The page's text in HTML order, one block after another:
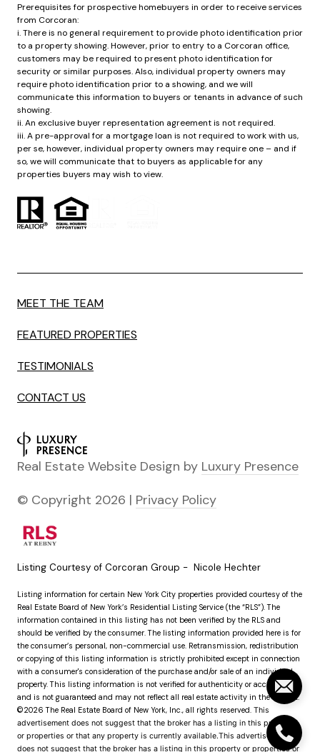
Prerequisites for prospective homebuyers in order to receive services
from Corcoran:
i. There is no general requirement to provide photo identification prior
to a property showing. However, prior to entry to a Corcoran office,
customers may be required to present photo identification for
security or similar purposes. Also, individual property owners may
require photo identification prior to a showing, and we will
communicate this information to buyers or tenants in advance of such
showing.
ii. An exclusive buyer representation agreement is not required.
iii. A pre-approval for a mortgage loan is not required to work with us,
per se, however, individual property owners may require one – and if
so, we will communicate that to buyers as applicable for any
properties buyers may wish to view.
MEET THE TEAM
FEATURED PROPERTIES
TESTIMONIALS
CONTACT US
Real Estate Website Design by Luxury Presence
© Copyright 2026 | Privacy Policy
Listing Courtesy of Corcoran Group - Nicole Hechter
Listing information for certain New York City properties provided courtesy of the
Real Estate Board of New York’s Residential Listing Service (the “RLS”). The
information contained in this listing has not been verified by the RLS and
should be verified by the consumer. The listing information provided here is for
the consumer’s personal, non-commercial use. Retransmission, redistribution
or copying of this listing information is strictly prohibited except in connection
with a consumer's consideration of the purchase and/or sale of an individual
property. This listing information is not verified for authenticity or accuracy
and is not guaranteed and may not reflect all real estate activity in the market.
©2026The Real Estate Board of New York, Inc., all rights reserved. This
advertisement does not suggest that the broker has a listing in this property
or properties or that any property is currently available.This advertisement
does not suggest that the broker has a listing in this property or properties or